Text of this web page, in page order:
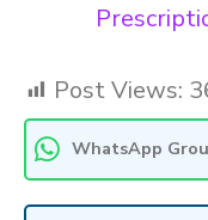
Post Views:
WhatsApp